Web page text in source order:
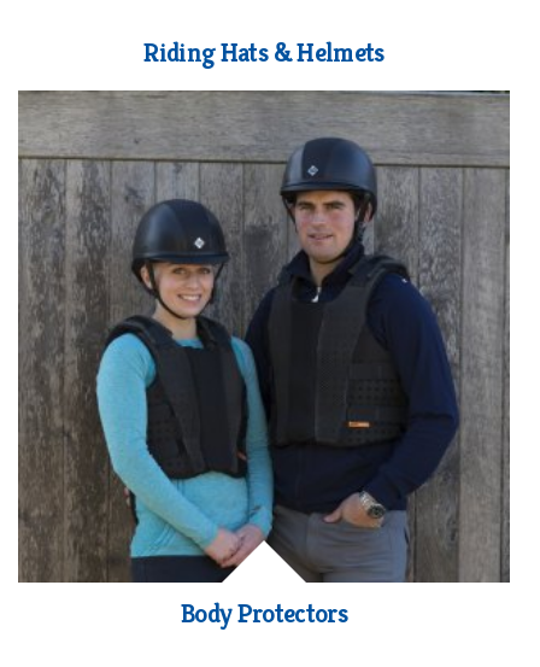
Riding Hats & Helmets
Body Protectors